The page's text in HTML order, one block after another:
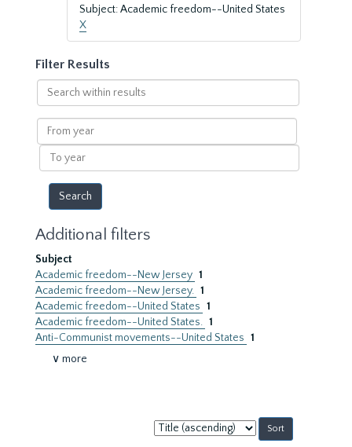
Subject: Academic freedom--United States
X
Filter Results
Search
within
results
From
year
To
year
Additional filters
Subject
Academic freedom--New Jersey 1
Academic freedom--New Jersey. 1
Academic freedom--United States 1
Academic freedom--United States. 1
Anti-Communist movements--United States 1
∨ more
Sort
by: